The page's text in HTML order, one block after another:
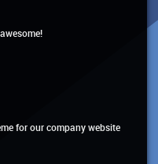
for our company website